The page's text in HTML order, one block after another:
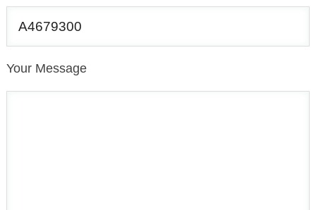
Your Message